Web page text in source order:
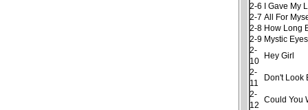
2-6 I Gave My
2-7 All For
2-8 How Long
2-9 Mystic Eyes
2-
10
Hey Girl
2-
11
Don't Look
2-
12
Could You